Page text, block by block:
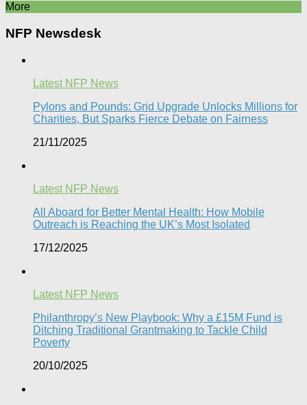
More
NFP Newsdesk
Latest NFP News
Pylons and Pounds: Grid Upgrade Unlocks Millions for
Charities, But Sparks Fierce Debate on Fairness
21/11/2025
Latest NFP News
All Aboard for Better Mental Health: How Mobile
Outreach is Reaching the UK’s Most Isolated​
17/12/2025
Latest NFP News
Philanthropy’s New Playbook: Why a £15M Fund is
Ditching Traditional Grantmaking to Tackle Child
Poverty
20/10/2025